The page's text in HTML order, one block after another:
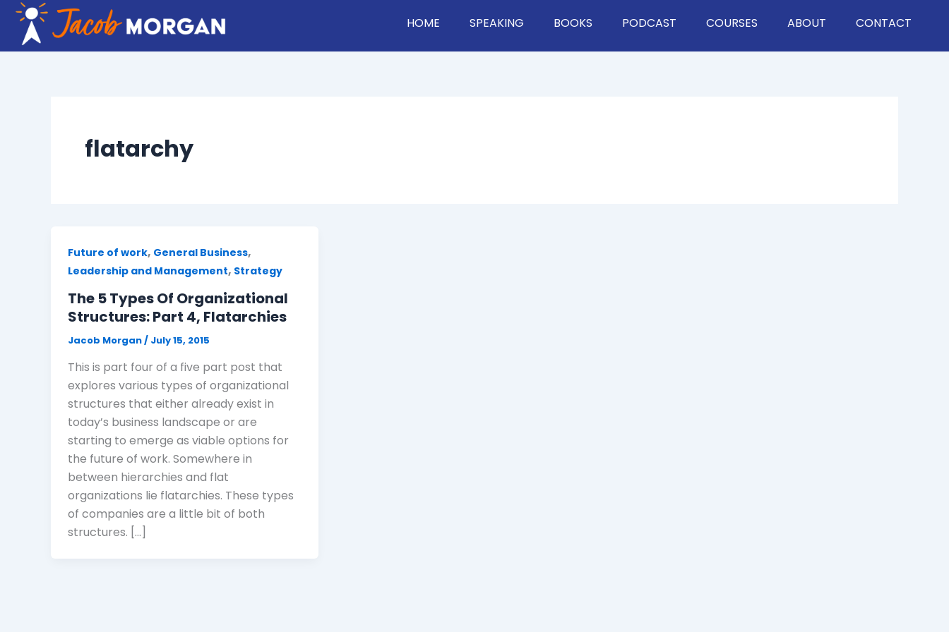
Skip
content
HOME SPEAKING BOOKS PODCAST COURSES ABOUT CONTACT
flatarchy
Future of work, General Business,
Leadership and Management, Strategy
The 5 Types Of Organizational
Structures: Part 4, Flatarchies
Jacob Morgan/ July 15, 2015
This is part four of a five part post that
explores various types of organizational
structures that either already exist in
today’s business landscape or are
starting to emerge as viable options for
the future of work. Somewhere in
between hierarchies and flat
organizations lie flatarchies. These types
of companies are a little bit of both
structures. […]